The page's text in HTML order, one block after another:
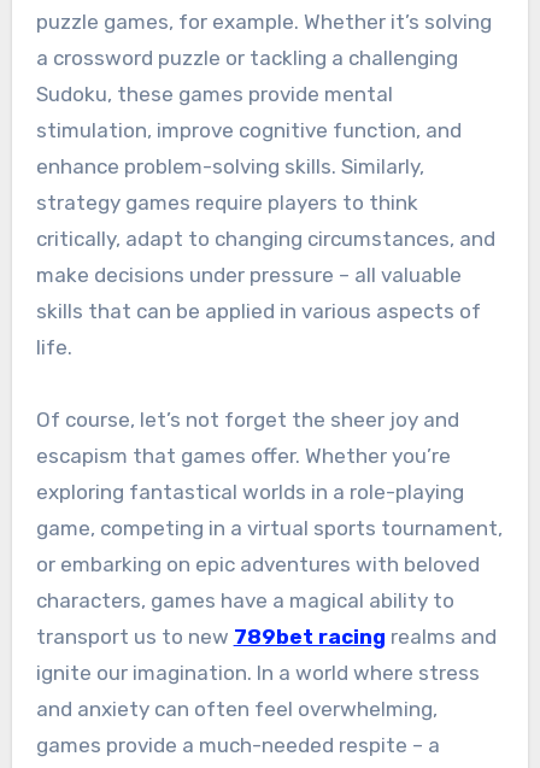
puzzle games, for example. Whether it’s solving
a crossword puzzle or tackling a challenging
Sudoku, these games provide mental
stimulation, improve cognitive function, and
enhance problem-solving skills. Similarly,
strategy games require players to think
critically, adapt to changing circumstances, and
make decisions under pressure – all valuable
skills that can be applied in various aspects of
life.
Of course, let’s not forget the sheer joy and
escapism that games offer. Whether you’re
exploring fantastical worlds in a role-playing
game, competing in a virtual sports tournament,
or embarking on epic adventures with beloved
characters, games have a magical ability to
transport us to new 789bet racing realms and
ignite our imagination. In a world where stress
and anxiety can often feel overwhelming,
games provide a much-needed respite – a